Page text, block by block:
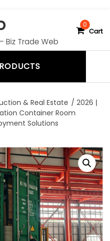
Biz Trade Web
0
Cart
n
o
g
g
l
e
r
& Real Estate / 2026 |
Container Room
Solutions